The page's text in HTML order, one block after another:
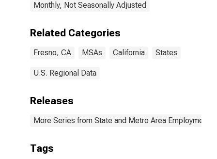
Monthly, Not Seasonally Adjusted
Related Categories
Fresno, CA MSAs California States
U.S. Regional Data
Releases
More Series from State and Metro Area Employment,
Tags